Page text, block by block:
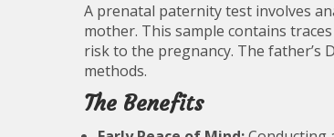
A prenatal paternity test involves
mother. This sample contains
risk to the pregnancy. The father’s
methods.
The Benefits